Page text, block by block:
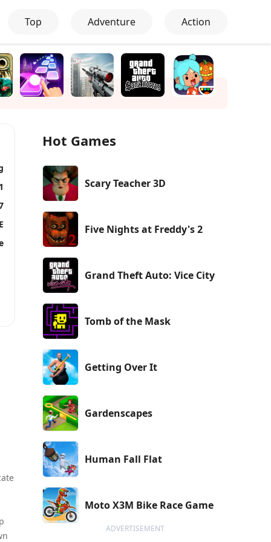
Top Adventure Action
Hot Games
Scary Teacher 3D
Five Nights at Freddy's 2
Grand Theft Auto: Vice City
Tomb of the Mask
Getting Over It
Gardenscapes
Human Fall Flat
Moto X3M Bike Race Game
ADVERTISEMENT